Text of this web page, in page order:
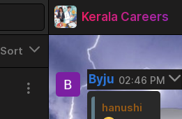
Sort
Kerala Careers
Byju 02:46 PM
hanushi